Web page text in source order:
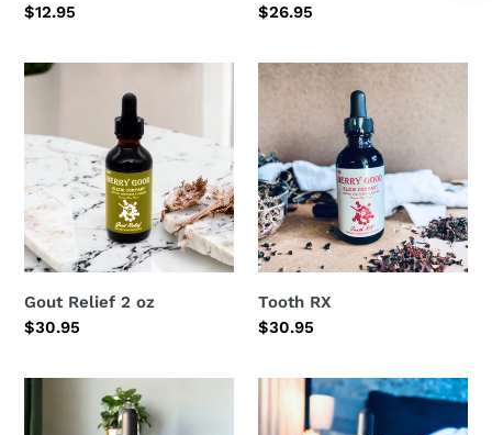
Regular
$12.95
Regular
$26.95
Gout
oz
Gout Relief 2 oz
Regular
$30.95
Tooth
Tooth RX
Regular
$30.95
lettuce
Chamomile